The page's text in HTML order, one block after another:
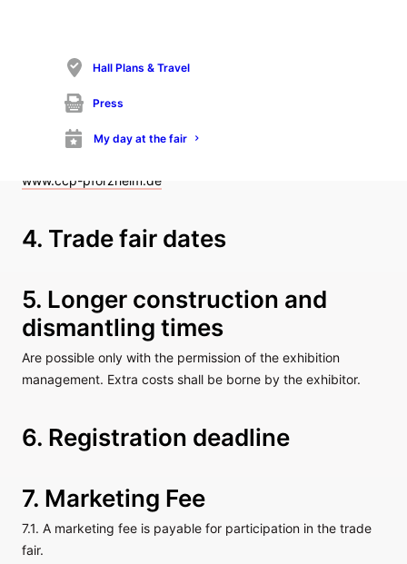
Hall Plans & Travel
Press
My day at the fair
Bertha-Benz-Platz 1
Phone:+49 (0) 7231 14545 – 0
+49 (0) 7231 14545 – 45
www.ccp-pforzheim.de
4. Trade fair dates
5. Longer construction and
dismantling times
Are possible only with the permission of the exhibition
management. Extra costs shall be borne by the exhibitor.
6. Registration deadline
7. Marketing Fee
7.1. A marketing fee is payable for participation in the trade
fair.